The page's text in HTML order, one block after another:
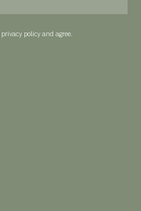
privacy policy and agree.